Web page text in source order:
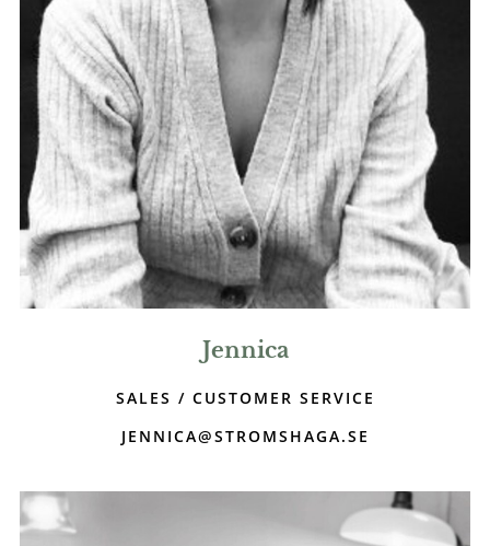
Jennica
SALES / CUSTOMER SERVICE
JENNICA@STROMSHAGA.SE